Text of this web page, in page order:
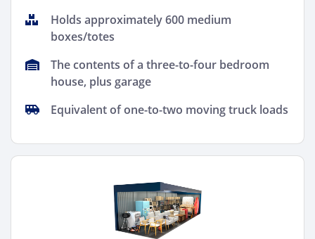
Holds approximately 600 medium
boxes/totes
The contents of a three-to-four bedroom
house, plus garage
Equivalent of one-to-two moving truck loads